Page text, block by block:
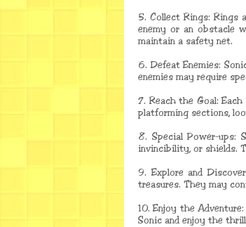
5. Collect Rings:
enemy or an obstacle
maintain a safety net.
6. Defeat Enemies:
enemies may require
7. Reach the Goal:
platforming sections,
8. Special Power-ups:
invincibility, or shields.
9. Explore and
treasures. They may
10. Enjoy the
Sonic and enjoy the